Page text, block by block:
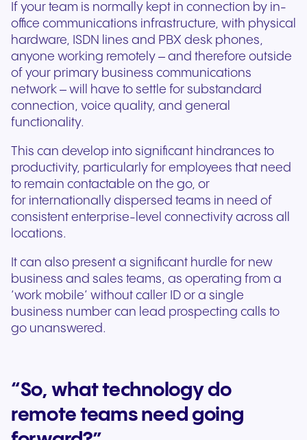
If your team is normally kept in connection by in-
office communications infrastructure, with physical
hardware, ISDN lines and PBX desk phones,
anyone working remotely – and therefore outside
of your primary business communications
network – will have to settle for substandard
connection, voice quality, and general
functionality.
This can develop into significant hindrances to
productivity, particularly for employees that need
to remain contactable on the go, or
for internationally dispersed teams in need of
consistent enterprise-level connectivity across all
locations.
It can also present a significant hurdle for new
business and sales teams, as operating from a
‘work mobile’ without caller ID or a single
business number can lead prospecting calls to
go unanswered.
“So, what technology do
remote teams need going